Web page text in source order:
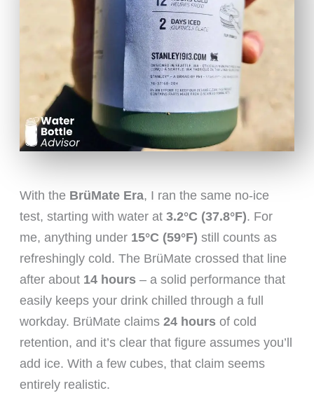
With the BrüMate Era, I ran the same no-ice
test, starting with water at 3.2°C (37.8°F). For
me, anything under 15°C (59°F) still counts as
refreshingly cold. The BrüMate crossed that line
after about 14 hours– a solid performance that
easily keeps your drink chilled through a full
workday. BrüMate claims 24 hoursof cold
retention, and it’s clear that figure assumes you’ll
add ice. With a few cubes, that claim seems
entirely realistic.